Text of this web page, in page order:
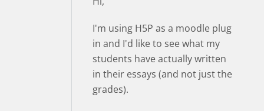
I'm using H5P as a moodle plug
in and I'd like to see what my
students have actually written
in their essays (and not just the
grades).